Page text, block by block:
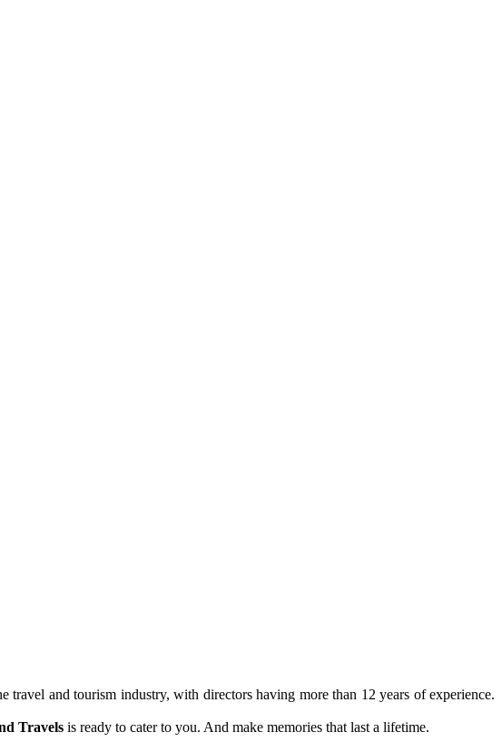
travel and tourism industry, with directors having more than 12 years of experience.
Travels is ready to cater to you. And make memories that last a lifetime.